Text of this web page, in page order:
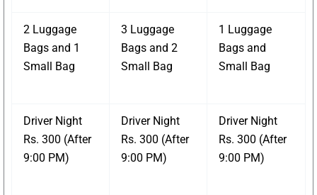
2 Luggage
Bags and 1
Small Bag
3 Luggage
Bags and 2
Small Bag
1 Luggage
Bags and
Small Bag
Driver Night
Rs. 300 (After
9:00 PM)
Driver Night
Rs. 300 (After
9:00 PM)
Driver Night
Rs. 300 (After
9:00 PM)